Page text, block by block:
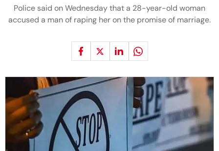
Police said on Wednesday that a 28-year-old woman
accused a man of raping her on the promise of marriage.